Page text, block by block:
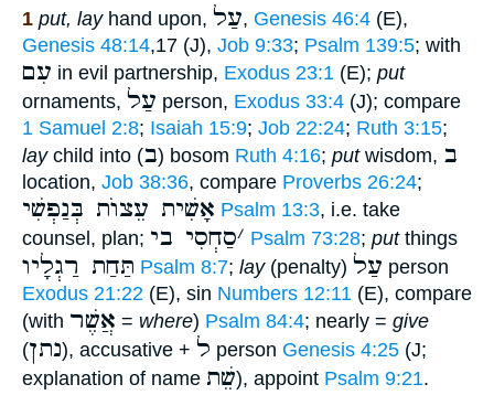
1 put, layhand upon, עַל, Genesis 46:4 (E),
Genesis 48:14,17 (J), Job 9:33; Psalm 139:5; with
עִם in evil partnership, Exodus 23:1 (E); put
ornaments, עַל person, Exodus 33:4 (J); compare
1 Samuel 2:8; Isaiah 15:9; Job 22:24; Ruth 3:15;
laychild into (ב) bosom Ruth 4:16; putwisdom, ב
location, Job 38:36, compare Proverbs 26:24;
אָשִׁית עֵצוֺת בְּנַפְשִׁי Psalm 13:3, i.e. take
counsel, plan;
׳סַחְסִי בי Psalm 73:28; putthings
תַּחַת רַגְלָיו Psalm 8:7; lay(penalty) עַל person
Exodus 21:22 (E), sin Numbers 12:11 (E), compare
(with אֲשֶׁר = where) Psalm 84:4; nearly = give
(נתן), accusative + ל person Genesis 4:25 (J;
explanation of name שֵׁת), appoint Psalm 9:21.